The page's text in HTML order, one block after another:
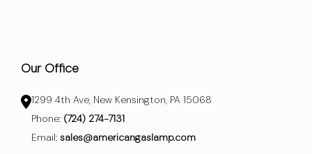
Our Office
1299 4th Ave, New Kensington, PA 15068
Phone: (724) 274-7131
Email: sales@americangaslamp.com